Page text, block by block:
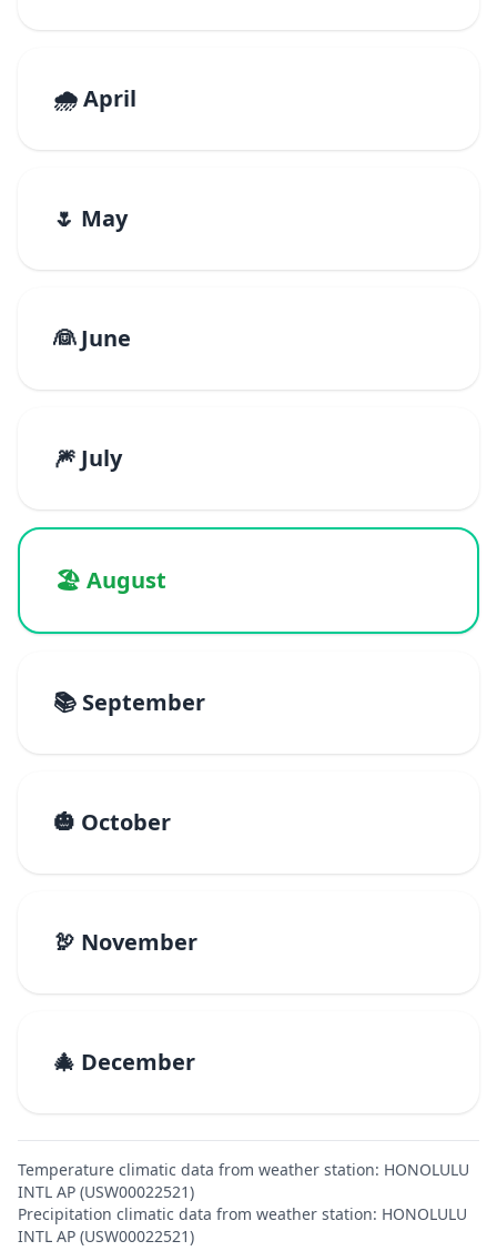
🌧️ April
🌷 May
👰 June
🎆 July
🏖️ August
📚 September
🎃 October
🦃 November
🎄 December
Temperature climatic data from weather station: HONOLULU
INTL AP (USW00022521)
Precipitation climatic data from weather station: HONOLULU
INTL AP (USW00022521)